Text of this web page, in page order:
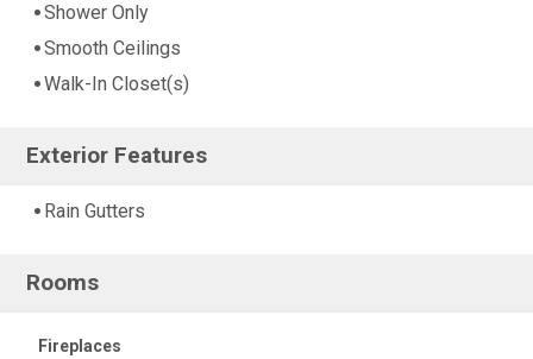
Shower Only
Smooth Ceilings
Walk-In Closet(s)
Exterior Features
Rain Gutters
Rooms
Fireplaces